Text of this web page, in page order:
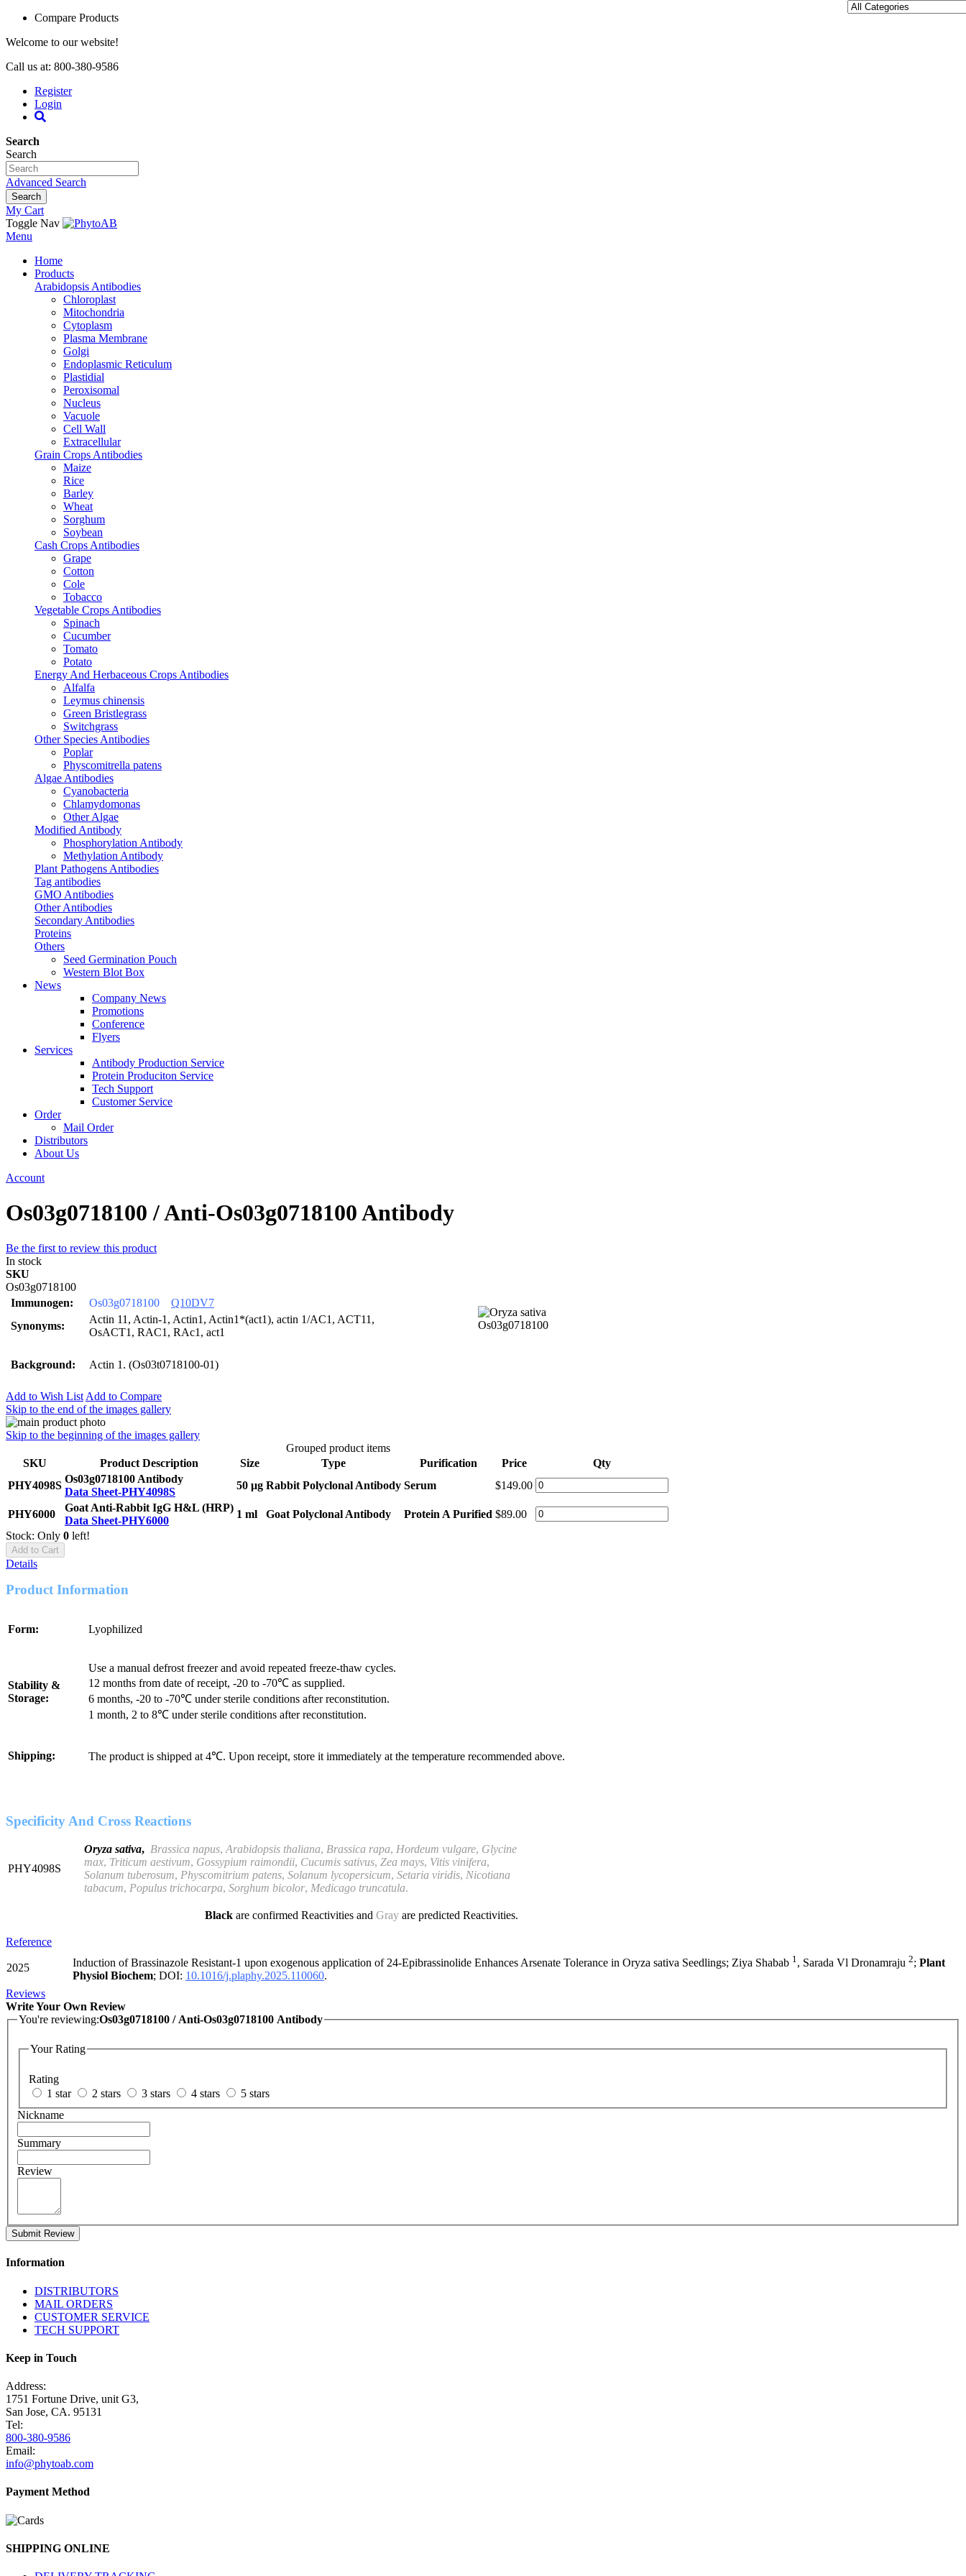
Compare Products
Welcome to our website!
Call us at: 800-380-9586
Register
Login
Search
Search
Advanced Search
Search
My Cart
Toggle Nav
Menu
Home
Products
Arabidopsis Antibodies
Chloroplast
Mitochondria
Cytoplasm
Plasma Membrane
Golgi
Endoplasmic Reticulum
Plastidial
Peroxisomal
Nucleus
Vacuole
Cell Wall
Extracellular
Grain Crops Antibodies
Maize
Rice
Barley
Wheat
Sorghum
Soybean
Cash Crops Antibodies
Grape
Cotton
Cole
Tobacco
Vegetable Crops Antibodies
Spinach
Cucumber
Tomato
Potato
Energy And Herbaceous Crops Antibodies
Alfalfa
Leymus chinensis
Green Bristlegrass
Switchgrass
Other Species Antibodies
Poplar
Physcomitrella patens
Algae Antibodies
Cyanobacteria
Chlamydomonas
Other Algae
Modified Antibody
Phosphorylation Antibody
Methylation Antibody
Plant Pathogens Antibodies
Tag antibodies
GMO Antibodies
Other Antibodies
Secondary Antibodies
Proteins
Others
Seed Germination Pouch
Western Blot Box
News
Company News
Promotions
Conference
Flyers
Services
Antibody Production Service
Protein Produciton Service
Tech Support
Customer Service
Order
Mail Order
Distributors
About Us
Account
Os03g0718100 / Anti-Os03g0718100 Antibody
Be the first to review this product
In stock
SKU
Os03g0718100
Immunogen:
Os03g0718100 Q10DV7
Synonyms:
Actin 11, Actin-1, Actin1, Actin1*(act1), actin 1/AC1, ACT11,
OsACT1, RAC1, RAc1, act1
Background: Actin 1. (Os03t0718100-01)
Add to Wish List Add to Compare
Skip to the end of the images gallery
Skip to the beginning of the images gallery
Grouped product items
SKU
Product Description Size Type Purification Price
Qty
PHY4098S
Os03g0718100 Antibody
Data Sheet-PHY4098S
50 μg Rabbit Polyclonal Antibody Serum $149.00
PHY6000
Goat Anti-Rabbit IgG H&L (HRP)
Data Sheet-PHY6000
1 ml Goat Polyclonal Antibody Protein A Purified $89.00
Stock: Only 0 left!
Add to Cart
Details
Product Information
Form: Lyophilized
Stability &
Storage:
Use a manual defrost freezer and avoid repeated freeze-thaw cycles.
12 months from date of receipt, -20 to -70℃ as supplied.
6 months, -20 to -70℃ under sterile conditions after reconstitution.
1 month, 2 to 8℃ under sterile conditions after reconstitution.
Shipping: The product is shipped at 4℃. Upon receipt, store it immediately at the temperature recommended above.
Specificity And Cross Reactions
PHY4098S
Oryza sativa, Brassica napus, Arabidopsis thaliana, Brassica rapa, Hordeum vulgare, Glycine
max, Triticum aestivum, Gossypium raimondii, Cucumis sativus, Zea mays, Vitis vinifera,
Solanum tuberosum, Physcomitrium patens, Solanum lycopersicum, Setaria viridis, Nicotiana
tabacum, Populus trichocarpa, Sorghum bicolor, Medicago truncatula.
Black are confirmed Reactivities and Gray are predicted Reactivities.
Reference
2025 Induction of Brassinazole Resistant-1 upon exogenous application of 24-Epibrassinolide Enhances Arsenate Tolerance in Oryza sativa Seedlings; Ziya Shabab 1 , Sarada Vl Dronamraju 2; Plant
Physiol Biochem; DOI: 10.1016/j.plaphy.2025.110060.
Reviews
Write Your Own Review
You're reviewing:Os03g0718100 / Anti-Os03g0718100 Antibody
Your Rating
Rating
1 star
2 stars 3 stars 4 stars
5 stars
Nickname
Summary
Review
Submit Review
Information
DISTRIBUTORS
MAIL ORDERS
CUSTOMER SERVICE
TECH SUPPORT
Keep in Touch
Address:
1751 Fortune Drive, unit G3,
San Jose, CA. 95131
Tel:
800-380-9586
Email:
info@phytoab.com
Payment Method
SHIPPING ONLINE